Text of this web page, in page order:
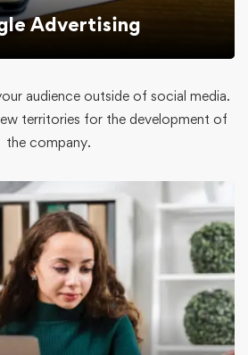
Advertising
audience outside of social media.
territories for the development of
the company.